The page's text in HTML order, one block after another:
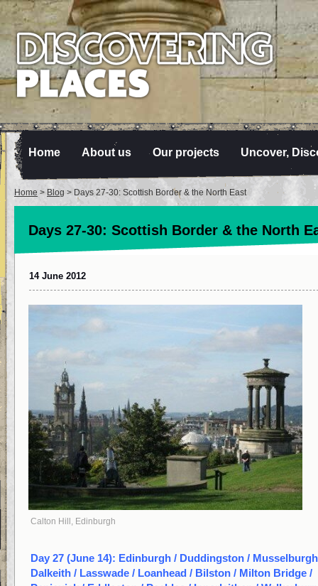
Home About us Our projects Uncover,
Home > Blog > Days 27-30: Scottish Border & the North East
Days 27-30: Scottish Border & the North
14 June 2012
Calton Hill, Edinburgh
Day 27 (June 14): Edinburgh / Duddingston /
Dalkeith / Lasswade / Loanhead / Bilston / Milton Bridge /